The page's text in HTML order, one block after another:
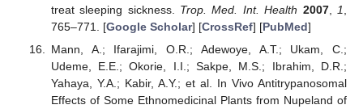
treat sleeping sickness. Trop. Med. Int. Health 2007, 1
765–771. [Google Scholar] [CrossRef] [PubMed]
Mann, A.; Ifarajimi, O.R.; Adewoye, A.T.; Ukam, C.;
Udeme, E.E.; Okorie, I.I.; Sakpe, M.S.; Ibrahim, D.R.;
Yahaya, Y.A.; Kabir, A.Y.; et al. In Vivo Antitrypanosomal
Effects of Some Ethnomedicinal Plants from Nupeland of